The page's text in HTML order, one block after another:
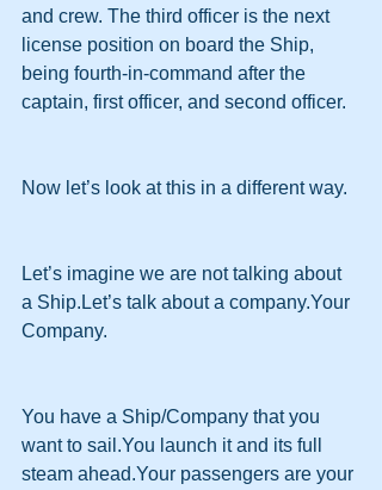
and crew. The third officer is the next
license position on board the Ship,
being fourth-in-command after the
captain, first officer, and second officer.
Now let’s look at this in a different way.
Let’s imagine we are not talking about
a Ship.Let’s talk about a company.Your
Company.
You have a Ship/Company that you
want to sail.You launch it and its full
steam ahead.Your passengers are your